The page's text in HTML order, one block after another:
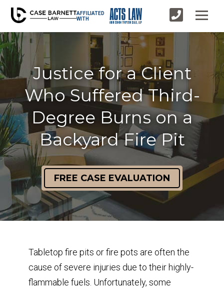
AFFILIATED
WITH
Justice for a Client
Who Suffered Third-
Degree Burns on a
Backyard Fire Pit
FREE CASE EVALUATION
Tabletop fire pits or fire pots are often the
cause of severe injuries due to their highly-
flammable fuels. Unfortunately, some